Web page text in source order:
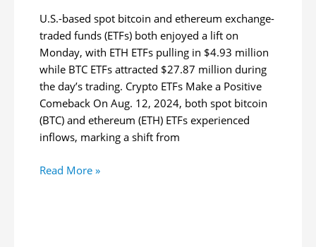
U.S.-based spot bitcoin and ethereum exchange-
traded funds (ETFs) both enjoyed a lift on
Monday, with ETH ETFs pulling in $4.93 million
while BTC ETFs attracted $27.87 million during
the day’s trading. Crypto ETFs Make a Positive
Comeback On Aug. 12, 2024, both spot bitcoin
(BTC) and ethereum (ETH) ETFs experienced
inflows, marking a shift from
Crypto
Read More »